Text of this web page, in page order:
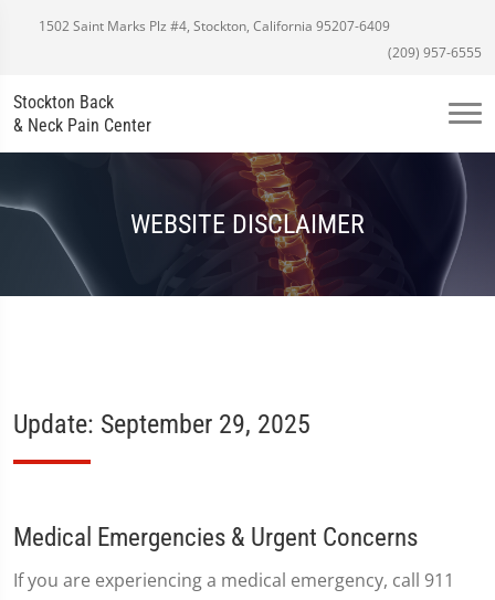
1502 Saint Marks Plz #4, Stockton, California 95207-6409
(209) 957-6555
Stockton Back
& Neck Pain Center
WEBSITE DISCLAIMER
Update: September 29, 2025
Medical Emergencies & Urgent Concerns
If you are experiencing a medical emergency, call 911